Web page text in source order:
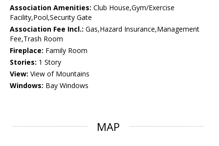
Association Amenities: Club House,Gym/Exercise
Facility,Pool,Security Gate
Association Fee Incl.: Gas,Hazard Insurance,Management
Fee,Trash Room
Fireplace: Family Room
Stories: 1 Story
View: View of Mountains
Windows: Bay Windows
MAP